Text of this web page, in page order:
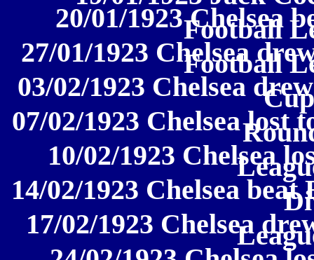
20/01/1923 Chelsea
Football
27/01/1923 Chelsea
Football
03/02/1923 Chelsea
07/02/1923 Chelsea lost
10/02/1923 Chelsea
14/02/1923 Chelsea
17/02/1923 Chelsea